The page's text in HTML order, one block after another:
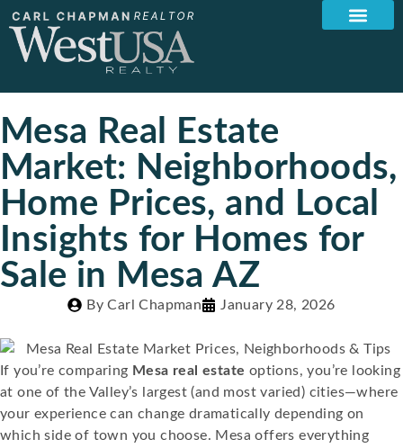
Mesa Real Estate
Market: Neighborhoods,
Home Prices, and Local
Insights for Homes for
Sale in Mesa AZ
By Carl Chapman January 28, 2026
If you’re comparing Mesa real estate options, you’re looking
at one of the Valley’s largest (and most varied) cities—where
your experience can change dramatically depending on
which side of town you choose. Mesa offers everything